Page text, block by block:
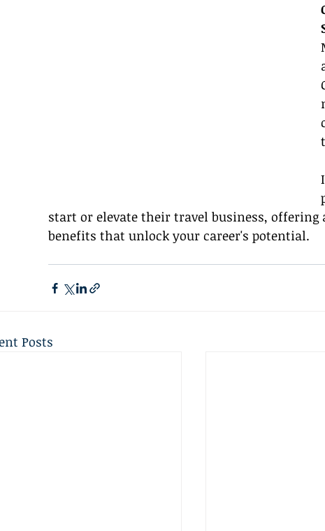
start or elevate their travel business,
benefits that unlock your career's potential.
Posts